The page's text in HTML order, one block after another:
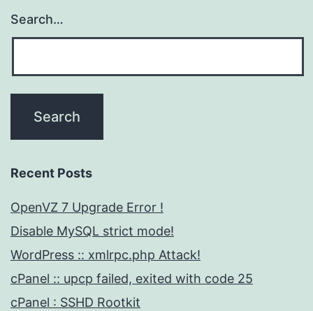
Search…
Recent Posts
OpenVZ 7 Upgrade Error !
Disable MySQL strict mode!
WordPress :: xmlrpc.php Attack!
cPanel :: upcp failed, exited with code 25
cPanel : SSHD Rootkit